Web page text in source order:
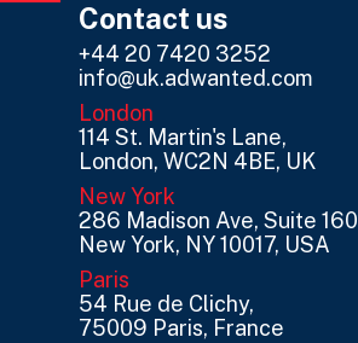
Contact us
+44 20 7420 3252
info@uk.adwanted.com
London
114 St. Martin's Lane,
London, WC2N 4BE, UK
New York
286 Madison Ave, Suite
New York, NY 10017, USA
Paris
54 Rue de Clichy,
75009 Paris, France